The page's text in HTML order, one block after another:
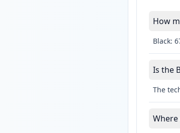
How
Black:
Is the
The
Where